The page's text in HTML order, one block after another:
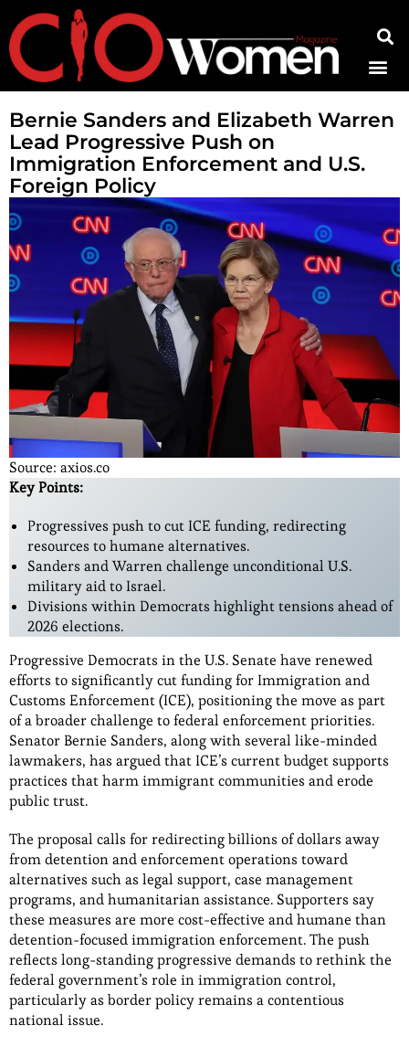
Bernie Sanders and Elizabeth Warren
Lead Progressive Push on
Immigration Enforcement and U.S.
Foreign Policy
Source: axios.co
Key Points:
Progressives push to cut ICE funding, redirecting
resources to humane alternatives.
Sanders and Warren challenge unconditional U.S.
military aid to Israel.
Divisions within Democrats highlight tensions ahead of
2026 elections.
Progressive Democrats in the U.S. Senate have renewed
efforts to significantly cut funding for Immigration and
Customs Enforcement (ICE), positioning the move as part
of a broader challenge to federal enforcement priorities.
Senator Bernie Sanders, along with several like-minded
lawmakers, has argued that ICE’s current budget supports
practices that harm immigrant communities and erode
public trust.
The proposal calls for redirecting billions of dollars away
from detention and enforcement operations toward
alternatives such as legal support, case management
programs, and humanitarian assistance. Supporters say
these measures are more cost-effective and humane than
detention-focused immigration enforcement. The push
reflects long-standing progressive demands to rethink the
federal government’s role in immigration control,
particularly as border policy remains a contentious
national issue.